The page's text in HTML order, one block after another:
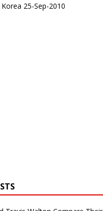
Korea 25-Sep-2010